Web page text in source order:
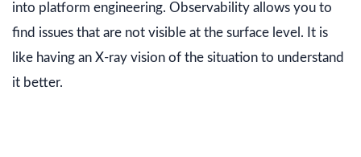
into platform engineering. Observability allows you to
find issues that are not visible at the surface level. It is
like having an X-ray vision of the situation to understand
it better.